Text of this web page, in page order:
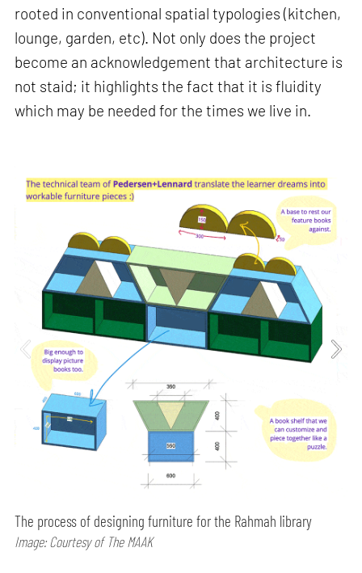
rooted in conventional spatial typologies (kitchen,
lounge, garden, etc). Not only does the project
become an acknowledgement that architecture is
not staid; it highlights the fact that it is fluidity
which may be needed for the times we live in.
The process of designing furniture for the Rahmah library
Image: Courtesy of The MAAK